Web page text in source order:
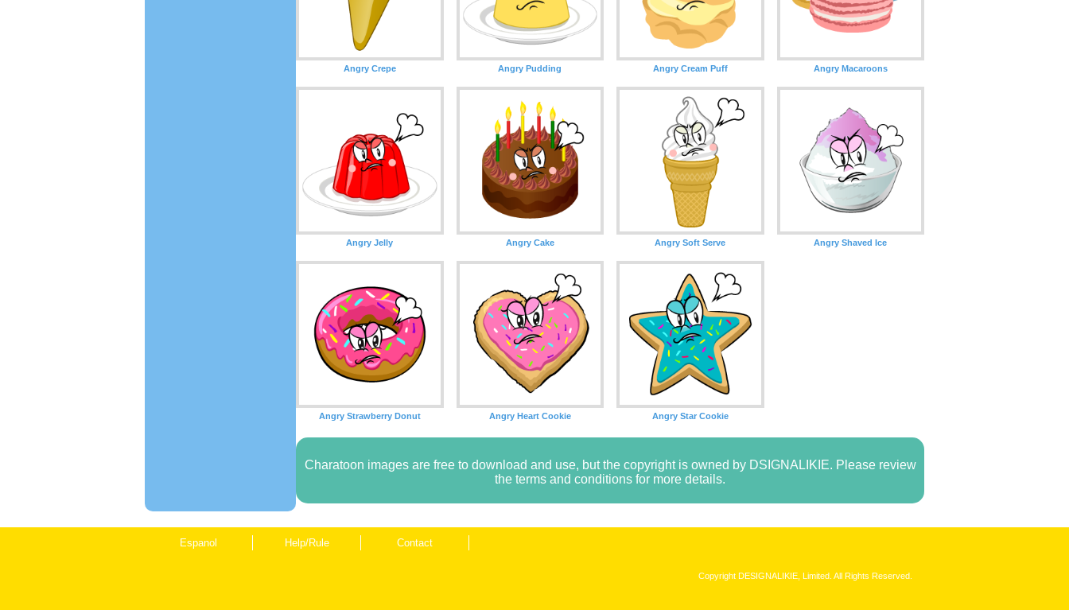
Angry Crepe Angry Pudding Angry Cream Puff Angry Macaroons
Angry Jelly Angry Cake Angry Soft Serve Angry Shaved Ice
Angry Strawberry Donut Angry Heart Cookie Angry Star Cookie
Charatoon images are free to download and use, but the copyright is owned by DSIGNALIKIE. Please review
the terms and conditions for more details.
Espanol Help/Rule Contact
Copyright DESIGNALIKIE, Limited. All Rights Reserved.